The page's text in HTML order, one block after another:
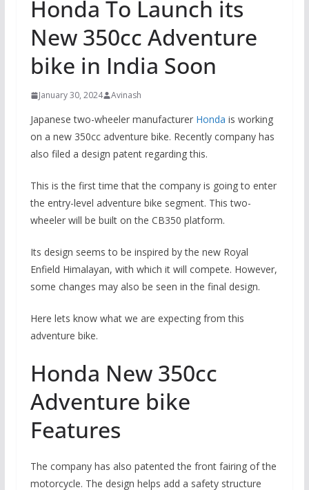
Honda To Launch its
New 350cc Adventure
bike in India Soon
January 30, 2024 Avinash
Japanese two-wheeler manufacturer Honda is working
on a new 350cc adventure bike. Recently company has
also filed a design patent regarding this.
This is the first time that the company is going to enter
the entry-level adventure bike segment. This two-
wheeler will be built on the CB350 platform.
Its design seems to be inspired by the new Royal
Enfield Himalayan, with which it will compete. However,
some changes may also be seen in the final design.
Here lets know what we are expecting from this
adventure bike.
Honda New 350cc
Adventure bike
Features
The company has also patented the front fairing of the
motorcycle. The design helps add a safety structure